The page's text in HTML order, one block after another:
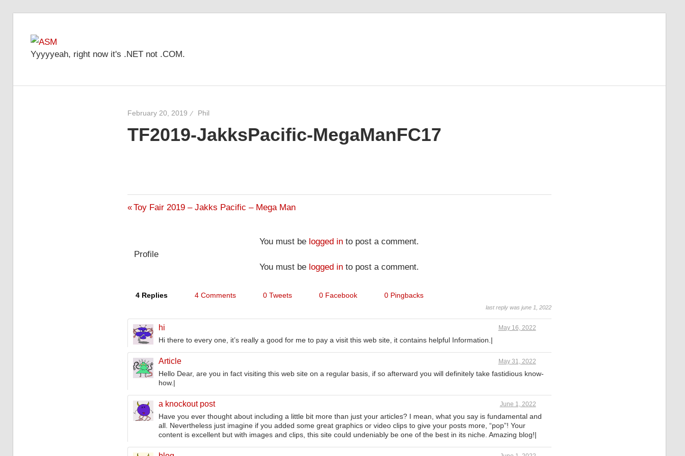
content
ASM
Yyyyyeah, right now it's .NET not .COM.
February 20, 2019 Phil
TF2019-JakksPacific-MegaManFC17
Previous
Toy Fair 2019 – Jakks Pacific – Mega Man
You must be logged in to post a comment.
Profile
You must be logged in to post a comment.
4 Replies 4 Comments 0 Tweets 0 Facebook 0 Pingbacks
last reply was june 1, 2022
hi May 16, 2022
Hi there to every one, it’s really a good for me to pay a visit this web site, it contains helpful Information.|
Article May 31, 2022
Hello Dear, are you in fact visiting this web site on a regular basis, if so afterward you will definitely take fastidious know-
how.|
a knockout post June 1, 2022
Have you ever thought about including a little bit more than just your articles? I mean, what you say is fundamental and
all. Nevertheless just imagine if you added some great graphics or video clips to give your posts more, “pop”! Your
content is excellent but with images and clips, this site could undeniably be one of the best in its niche. Amazing blog!|